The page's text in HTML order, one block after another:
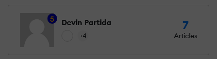
5 Devin Partida
+4
7
Articles